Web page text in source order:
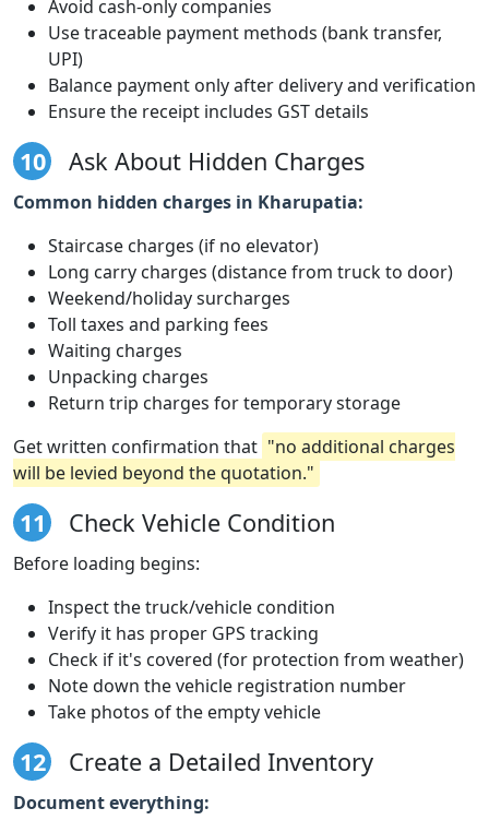
Avoid cash-only companies
Use traceable payment methods (bank transfer,
UPI)
Balance payment only after delivery and verification
Ensure the receipt includes GST details
10 Ask About Hidden Charges
Common hidden charges in Kharupatia:
Staircase charges (if no elevator)
Long carry charges (distance from truck to door)
Weekend/holiday surcharges
Toll taxes and parking fees
Waiting charges
Unpacking charges
Return trip charges for temporary storage
Get written confirmation that "no additional charges
will be levied beyond the quotation."
11 Check Vehicle Condition
Before loading begins:
Inspect the truck/vehicle condition
Verify it has proper GPS tracking
Check if it's covered (for protection from weather)
Note down the vehicle registration number
Take photos of the empty vehicle
12 Create a Detailed Inventory
Document everything: